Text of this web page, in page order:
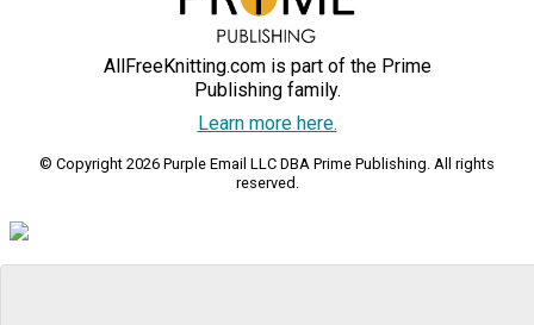
AllFreeKnitting.com is part of the Prime
Publishing family.
Learn more here.
© Copyright 2026 Purple Email LLC DBA Prime Publishing. All rights
reserved.